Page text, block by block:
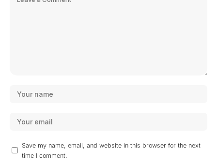
Save my name, email, and website in this browser for the next
time I comment.